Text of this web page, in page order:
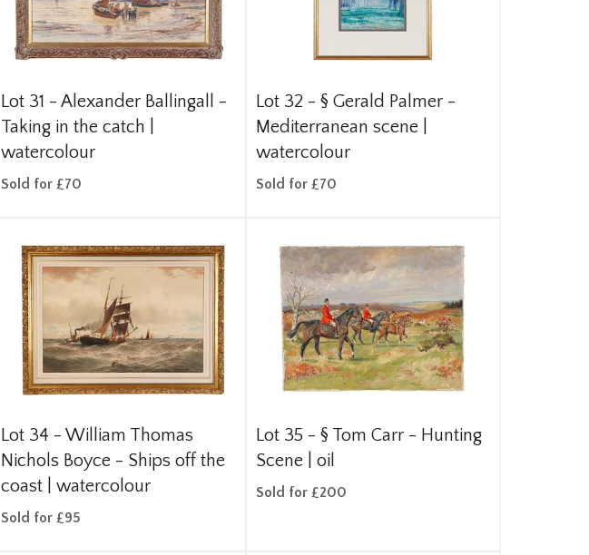
Lot 31 -Alexander Ballingall -
Taking in the catch |
watercolour
Sold for £70
Lot 32 -§Gerald Palmer -
Mediterranean scene |
watercolour
Sold for £70
Lot 34 -William Thomas
Nichols Boyce - Ships off the
coast | watercolour
Sold for £95
Lot 35 -§ Tom Carr - Hunting
Scene | oil
Sold for £200